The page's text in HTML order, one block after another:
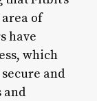
of
have
which
and
and